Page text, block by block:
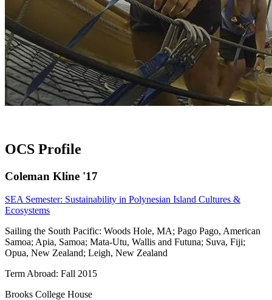
OCS Profile
Coleman Kline '17
SEA Semester: Sustainability in Polynesian Island Cultures &
Ecosystems
Sailing the South Pacific: Woods Hole, MA; Pago Pago, American
Samoa; Apia, Samoa; Mata-Utu, Wallis and Futuna; Suva, Fiji;
Opua, New Zealand; Leigh, New Zealand
Term Abroad: Fall 2015
Brooks College House